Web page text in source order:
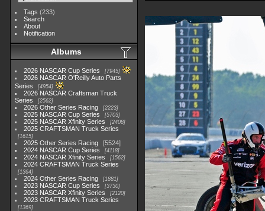
Tags (233)
Search
About
Notification
Albums
2026 NASCAR Cup Series 7945
2026 NASCAR O'Reilly Auto Parts
Series
4954
2026 NASCAR Craftsman Truck
Series
2562
2026 Other Series Racing 2223
2025 NASCAR Cup Series 5703
2025 NASCAR Xfinity Series 2408
2025 CRAFTSMAN Truck Series
1615
2025 Other Series Racing
5524
2024 NASCAR Cup Series
4118
2024 NASCAR Xfinity Series 1562
2024 CRAFTSMAN Truck Series
1364
2024 Other Series Racing 1881
2023 NASCAR Cup Series 3730
2023 NASCAR Xfinity Series 2120
2023 CRAFTSMAN Truck Series
1369